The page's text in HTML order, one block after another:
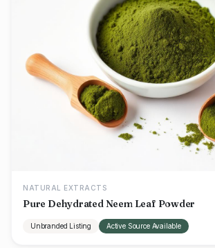
NATURAL EXTRACTS
Pure Dehydrated Neem Leaf Powder
Unbranded Listing Active Source Available